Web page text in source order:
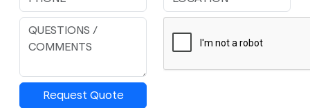
Request Quote